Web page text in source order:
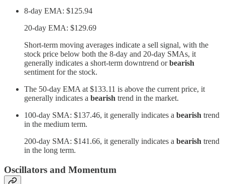
8-day EMA: $125.94
20-day EMA: $129.69
Short-term moving averages indicate a sell signal, with the
stock price below both the 8-day and 20-day SMAs, it
generally indicates a short-term downtrend orbearish
sentiment for the stock.
The 50-day EMA at $133.11 is above the current price, it
generally indicates a bearish trend in the market.
100-day SMA: $137.46, it generally indicates a bearish trend
in the medium term.
200-day SMA: $141.66, it generally indicates a bearish trend
in the long term.
Oscillators and Momentum